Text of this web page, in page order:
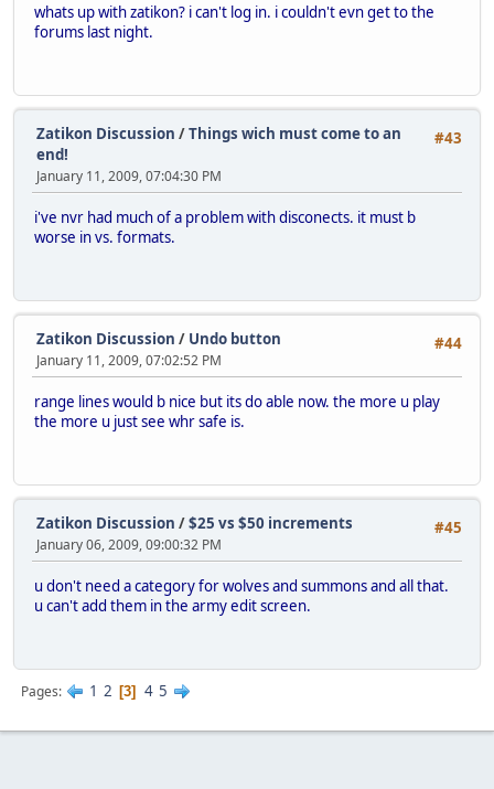
whats up with zatikon? i can't log in. i couldn't evn get to the
forums last night.
#43
Zatikon Discussion /Things wich must come to an
end!
January 11, 2009, 07:04:30 PM
i've nvr had much of a problem with disconects. it must b
worse in vs. formats.
#44
Zatikon Discussion / Undo button
January 11, 2009, 07:02:52 PM
range lines would b nice but its do able now. the more u play
the more u just see whr safe is.
#45
Zatikon Discussion /$25 vs $50 increments
January 06, 2009, 09:00:32 PM
u don't need a category for wolves and summons and all that.
u can't add them in the army edit screen.
Pages 1 2 3 4 5